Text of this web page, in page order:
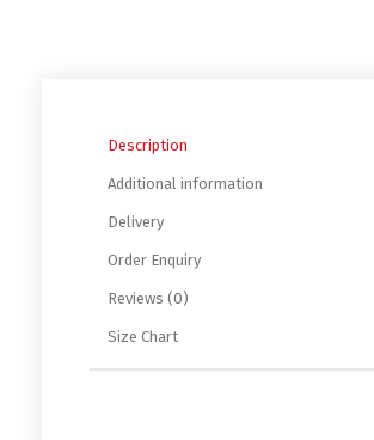
Description
Additional information
Delivery
Order Enquiry
Reviews (0)
Size Chart